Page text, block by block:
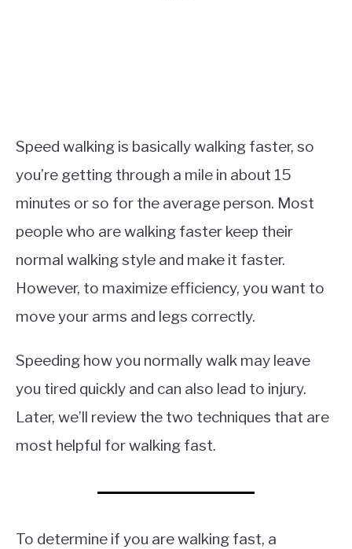
Speed walking is basically walking faster, so
you’re getting through a mile in about 15
minutes or so for the average person. Most
people who are walking faster keep their
normal walking style and make it faster.
However, to maximize efficiency, you want to
move your arms and legs correctly.
Speeding how you normally walk may leave
you tired quickly and can also lead to injury.
Later, we’ll review the two techniques that are
most helpful for walking fast.
To determine if you are walking fast, a